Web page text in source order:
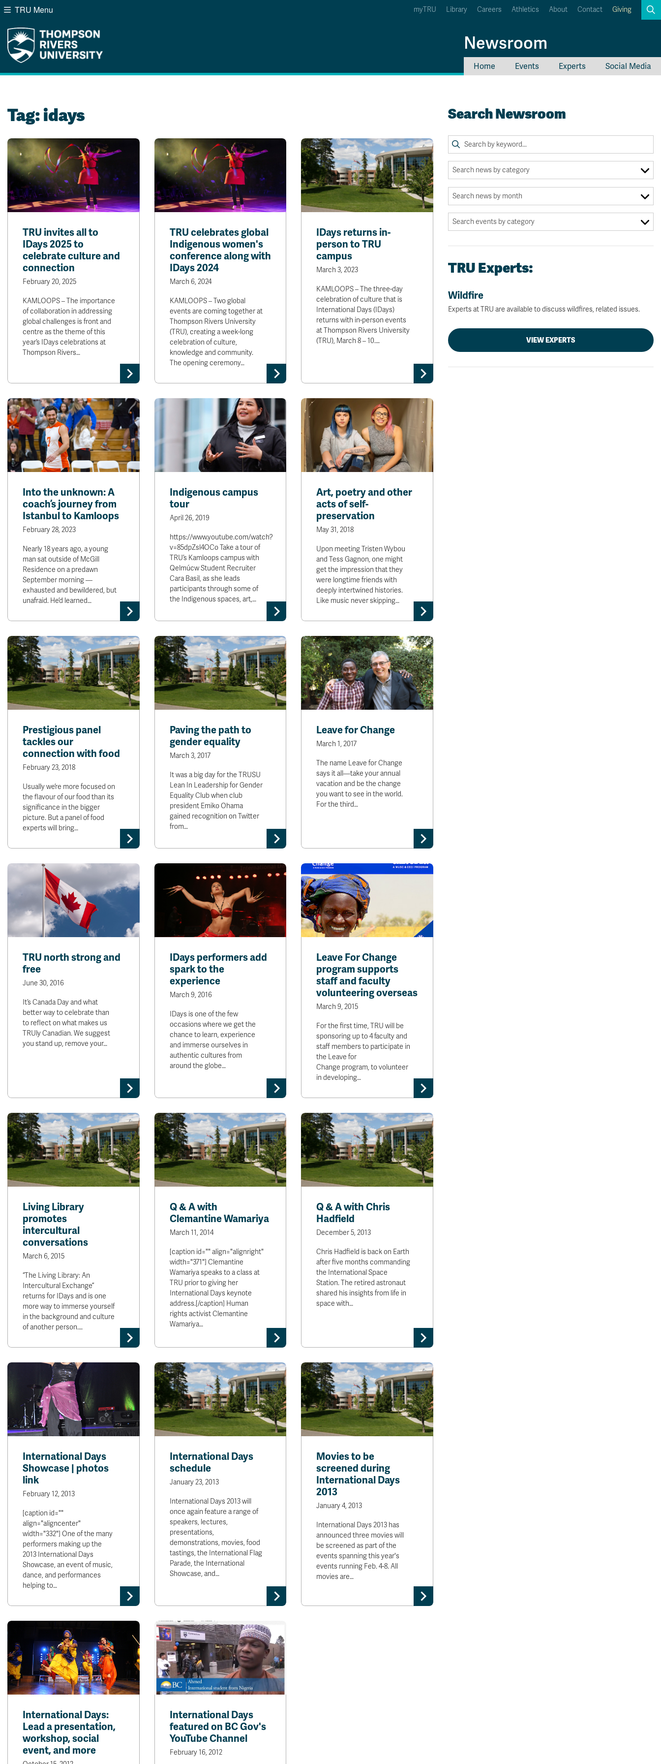
WebsiteWebsite Option 1 of 5
LibraryLibrary Option 2 of 5
Indigenous Education
Academic Calendars
Career Connections
OneTRU
TRU Menu myTRU Library Careers Athletics About Contact Giving
Newsroom
Home Events Experts Social Media
Tag:idays
TRU invites all to
IDays 2025 to
celebrate culture and
connection
February 20, 2025
KAMLOOPS – The importance
of collaboration in addressing
global challenges is front and
centre as the theme of this
year’s IDays celebrations at
Thompson Rivers…
TRU celebrates global
Indigenous women's
conference along with
IDays 2024
March 6, 2024
KAMLOOPS – Two global
events are coming together at
Thompson Rivers University
(TRU), creating a week-long
celebration of culture,
knowledge and community.
The opening ceremony…
IDays returns in-
person to TRU
campus
March 3, 2023
KAMLOOPS – The three-day
celebration of culture that is
International Days (IDays)
returns with in-person events
at Thompson Rivers University
(TRU), March 8 – 10.…
Into the unknown: A
coach’s journey from
Istanbul to Kamloops
February 28, 2023
Nearly 18 years ago, a young
man sat outside of McGill
Residence on a predawn
September morning —
exhausted and bewildered, but
unafraid. He’d learned…
Indigenous campus
tour
April 26, 2019
https://www.youtube.com/watch?
v=85dpZsl4OCo Take a tour of
TRU’s Kamloops campus with
Qelmúcw Student Recruiter
Cara Basil, as she leads
participants through some of
the Indigenous spaces, art,…
Art, poetry and other
acts of self-
preservation
May 31, 2018
Upon meeting Tristen Wybou
and Tess Gagnon, one might
get the impression that they
were longtime friends with
deeply intertwined histories.
Like music never skipping…
Prestigious panel
tackles our
connection with food
February 23, 2018
Usually we’re more focused on
the flavour of our food than its
significance in the bigger
picture. But a panel of food
experts will bring…
Paving the path to
gender equality
March 3, 2017
It was a big day for the TRUSU
Lean In Leadership for Gender
Equality Club when club
president Emiko Ohama
gained recognition on Twitter
from…
Leave for Change
March 1, 2017
The name Leave for Change
says it all—take your annual
vacation and be the change
you want to see in the world.
For the third…
TRU north strong and
free
June 30, 2016
It’s Canada Day and what
better way to celebrate than
to reflect on what makes us
TRUly Canadian. We suggest
you stand up, remove your…
IDays performers add
spark to the
experience
March 9, 2016
IDays is one of the few
occasions where we get the
chance to learn, experience
and immerse ourselves in
authentic cultures from
around the globe…
Leave For Change
program supports
staff and faculty
volunteering overseas
March 9, 2015
For the first time, TRU will be
sponsoring up to 4 faculty and
staff members to participate in
the Leave for
Change program, to volunteer
in developing…
Living Library
promotes
intercultural
conversations
March 6, 2015
“The Living Library: An
Intercultural Exchange”
returns for IDays and is one
more way to immerse yourself
in the background and culture
of another person.…
Q & A with
Clemantine Wamariya
March 11, 2014
[caption id="" align="alignright"
width="371"] Clemantine
Wamariya speaks to a class at
TRU prior to giving her
International Days keynote
address.[/caption] Human
rights activist Clemantine
Wamariya…
Q & A with Chris
Hadfield
December 5, 2013
Chris Hadfield is back on Earth
after five months commanding
the International Space
Station. The retired astronaut
shared his insights from life in
space with…
International Days
Showcase | photos
link
February 12, 2013
[caption id=""
align="aligncenter"
width="332"] One of the many
performers making up the
2013 International Days
Showcase, an event of music,
dance, and performances
helping to…
International Days
schedule
January 23, 2013
International Days 2013 will
once again feature a range of
speakers, lectures,
presentations,
demonstrations, movies, food
tastings, the International Flag
Parade, the International
Showcase, and…
Movies to be
screened during
International Days
2013
January 4, 2013
International Days 2013 has
announced three movies will
be screened as part of the
events spanning this year's
events running Feb. 4-8. All
movies are…
International Days:
Lead a presentation,
workshop, social
event, and more
International Days
featured on BC Gov's
YouTube Channel
February 16, 2012
Search Newsroom
TRU Experts:
Wildfire
Experts at TRU are available to discuss wildfires, related issues.
VIEW EXPERTS